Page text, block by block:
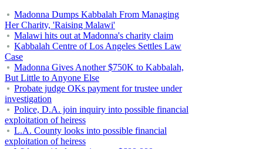
Madonna Dumps Kabbalah From Managing
Her Charity, 'Raising Malawi'
Malawi hits out at Madonna's charity claim
Kabbalah Centre of Los Angeles Settles Law
Case
Madonna Gives Another $750K to Kabbalah,
But Little to Anyone Else
Probate judge OKs payment for trustee under
investigation
Police, D.A. join inquiry into possible financial
exploitation of heiress
L.A. County looks into possible financial
exploitation of heiress